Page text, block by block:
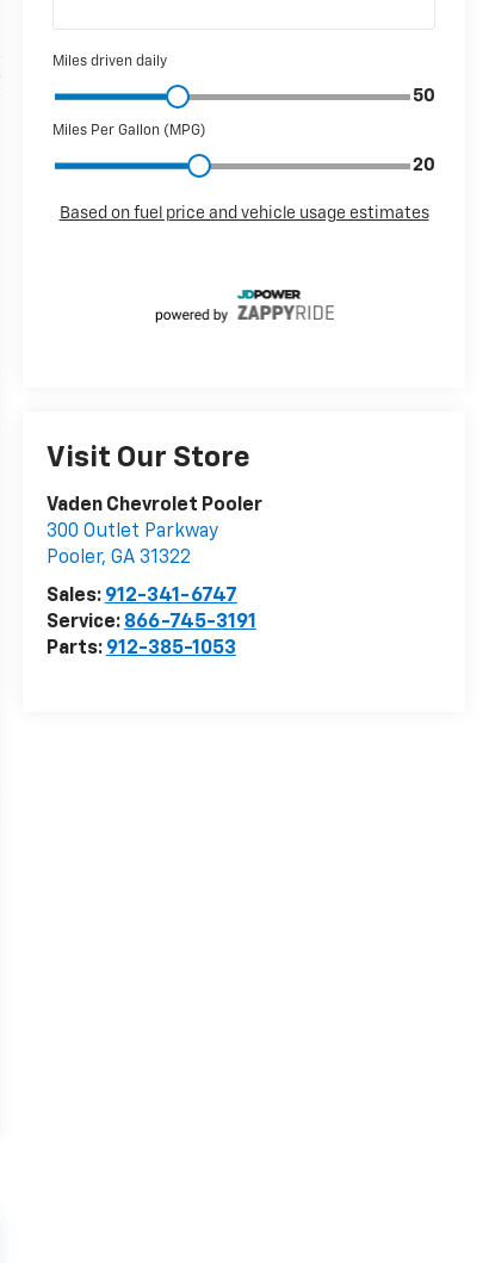
Visit Our Store
Vaden Chevrolet Pooler
300 Outlet Parkway
Pooler, GA 31322
Sales: 912-341-6747
Service: 866-745-3191
Parts: 912-385-1053